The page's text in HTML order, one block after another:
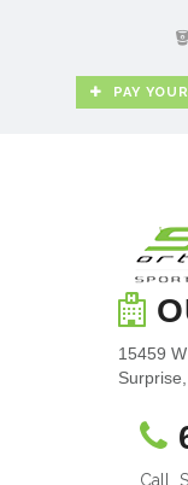
PAY
15459
Call